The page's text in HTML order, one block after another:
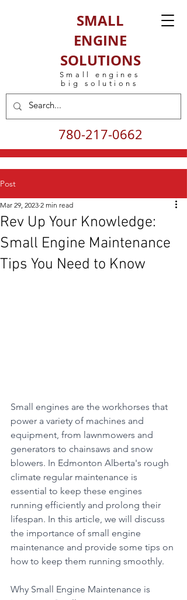
SMALL
ENGINE
SOLUTIONS
Small engines
big solutions
780-217-0662
Post
Rev Up Your Knowledge:
Small Engine Maintenance
Tips You Need to Know
Mar 29, 2023 2 min read
Small engines are the workhorses that
power a variety of machines and
equipment, from lawnmowers and
generators to chainsaws and snow
blowers. In Edmonton Alberta's rough
climate regular maintenance is
essential to keep these engines
running efficiently and prolong their
lifespan. In this article, we will discuss
the importance of small engine
maintenance and provide some tips on
how to keep them running smoothly.
Why Small Engine Maintenance is